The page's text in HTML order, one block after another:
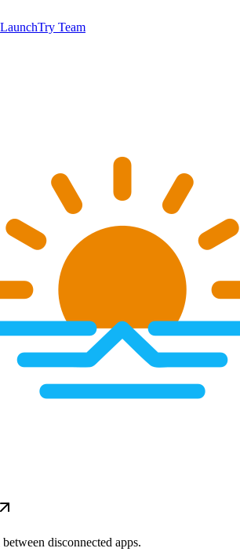
LaunchTry Team
disconnected apps.